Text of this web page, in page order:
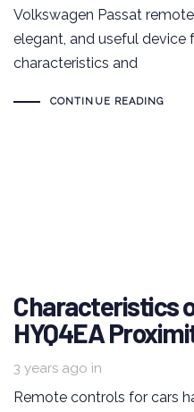
Volkswagen Passat
elegant, and useful device
characteristics and
CONTINUE READING
Characteristics
HYQ4EA
3 years ago in
Remote controls for cars